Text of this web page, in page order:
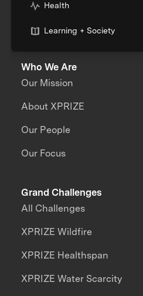
Health
Learning + Society
Who We Are
Our Mission
About XPRIZE
Our People
Our Focus
Grand Challenges
All Challenges
XPRIZE Wildfire
XPRIZE Healthspan
XPRIZE Water Scarcity